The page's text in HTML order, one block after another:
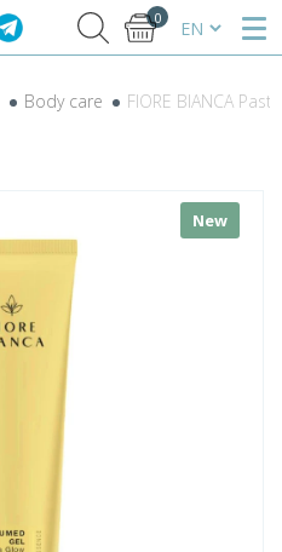
0
Body care FIORE BIANCA
New